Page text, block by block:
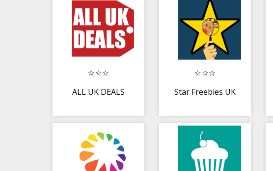
ALL UK DEALS Star Freebies UK